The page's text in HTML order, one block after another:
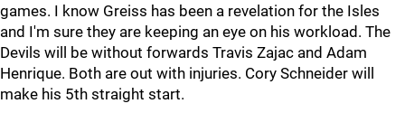
games. I know Greiss has been a revelation for the Isles
and I'm sure they are keeping an eye on his workload. The
Devils will be without forwards Travis Zajac and Adam
Henrique. Both are out with injuries. Cory Schneider will
make his 5th straight start.